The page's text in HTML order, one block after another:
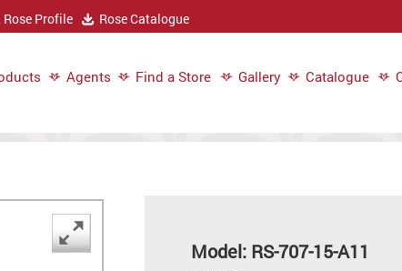
Rose Profile Rose Catalogue
Agents Find a Store Gallery Catalogue
Model: RS-707-15-A11